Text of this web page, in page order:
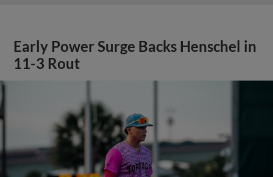
Early Power Surge Backs Henschel in
11-3 Rout